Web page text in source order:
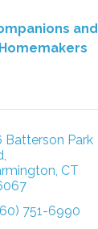
and
Homemakers
Batterson Park
CT
751-6990